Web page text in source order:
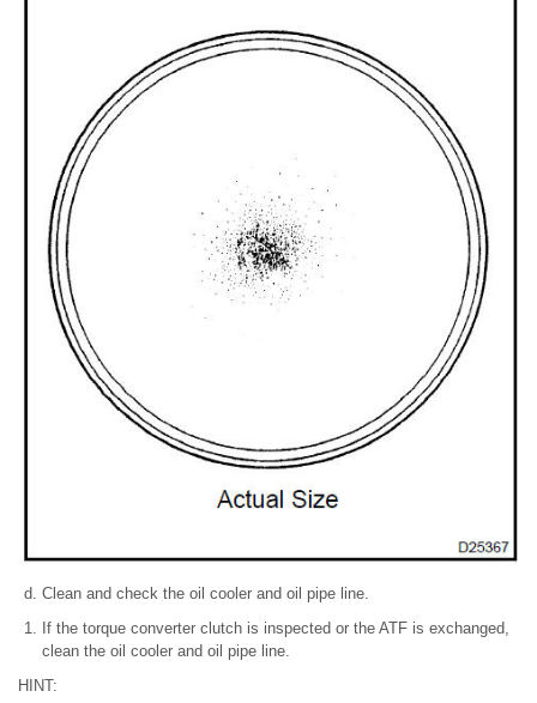
Clean and check the oil cooler and oil pipe line.
If the torque converter clutch is inspected or the ATF is exchanged,
clean the oil cooler and oil pipe line.
HINT: